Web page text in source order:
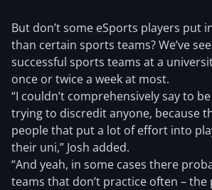
But don’t some eSports players put
than certain sports teams? We’ve
successful sports teams at a
once or twice a week at most.
“I couldn’t comprehensively say to
trying to discredit anyone, because
people that put a lot of effort into
their uni,” Josh added.
“And yeah, in some cases there
teams that don’t practice often –